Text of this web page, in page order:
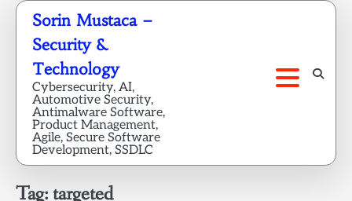
Skip
content
Sorin Mustaca –
Security &
Technology
Cybersecurity, AI,
Automotive Security,
Antimalware Software,
Product Management,
Agile, Secure Software
Development, SSDLC
Tag: targeted